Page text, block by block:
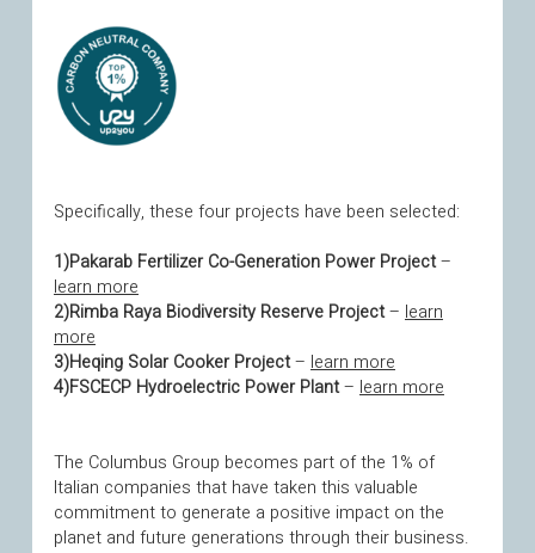
Specifically, these four projects have been selected:
1)Pakarab Fertilizer Co-Generation Power Project–
learn more
2)Rimba Raya Biodiversity Reserve Project– learn
more
3)Heqing Solar Cooker Project– learn more
4)FSCECP Hydroelectric Power Plant– learn more
The Columbus Group becomes part of the 1% of
Italian companies that have taken this valuable
commitment to generate a positive impact on the
planet and future generations through their business.